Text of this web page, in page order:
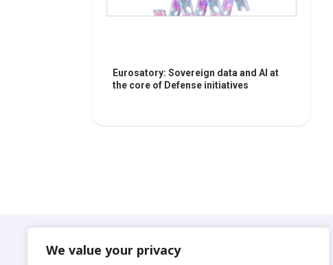
We value your privacy
Eurosatory: Sovereign data and AI at
the core of Defense initiatives
Suadeo